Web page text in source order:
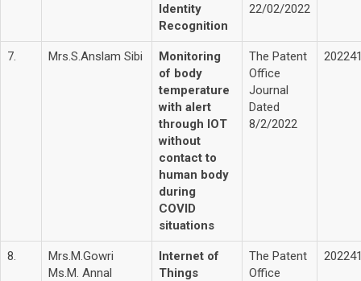
Identity
Recognition
22/02/2022
7. Mrs.S.Anslam Sibi
Monitoring
of body
temperature
with alert
through IOT
without
contact to
human body
during
COVID
situations
The Patent
Office
Journal
Dated
8/2/2022
8.
Mrs.M.Gowri
Ms.M. Annal
Internet of
Things
The Patent
Office